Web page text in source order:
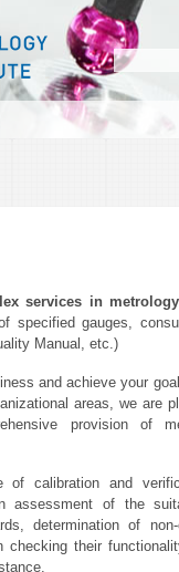
content
services in
specified gauges,
Manual, etc.)
and achieve your
areas, we are
provision of
calibration and
assessment of the
determination of
checking their